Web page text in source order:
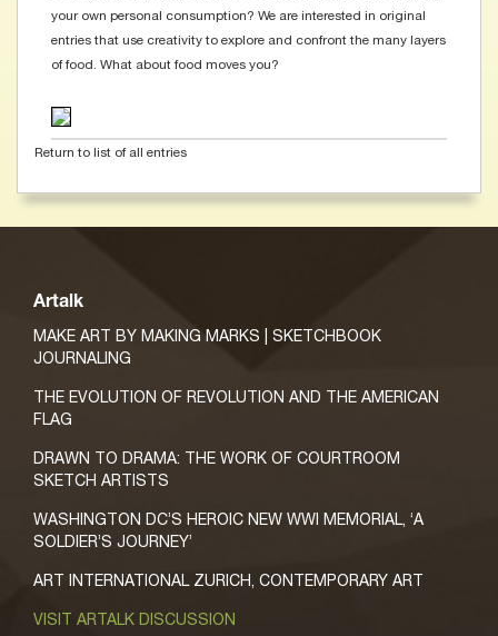
your own personal consumption? We are interested in original
entries that use creativity to explore and confront the many layers
of food. What about food moves you?
Return to list of all entries
Artalk
MAKE ART BY MAKING MARKS | SKETCHBOOK
JOURNALING
THE EVOLUTION OF REVOLUTION AND THE AMERICAN
FLAG
DRAWN TO DRAMA: THE WORK OF COURTROOM
SKETCH ARTISTS
WASHINGTON DC’S HEROIC NEW WWI MEMORIAL, ‘A
SOLDIER’S JOURNEY’
ART INTERNATIONAL ZURICH, CONTEMPORARY ART
VISIT ARTALK DISCUSSION